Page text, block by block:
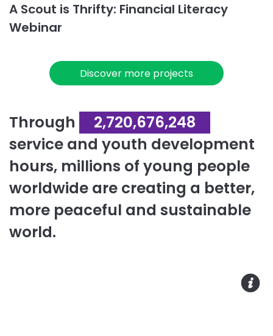
A Scout is Thrifty: Financial Literacy
Webinar
Discover more projects
Through
2,720,676,248
service and youth development
hours, millions of young people
worldwide are creating a better,
more peaceful and sustainable
world.